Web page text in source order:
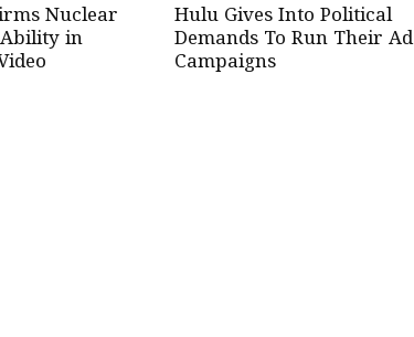
Nuclear
in
Hulu Gives Into Political
Demands To Run Their Ad
Campaigns